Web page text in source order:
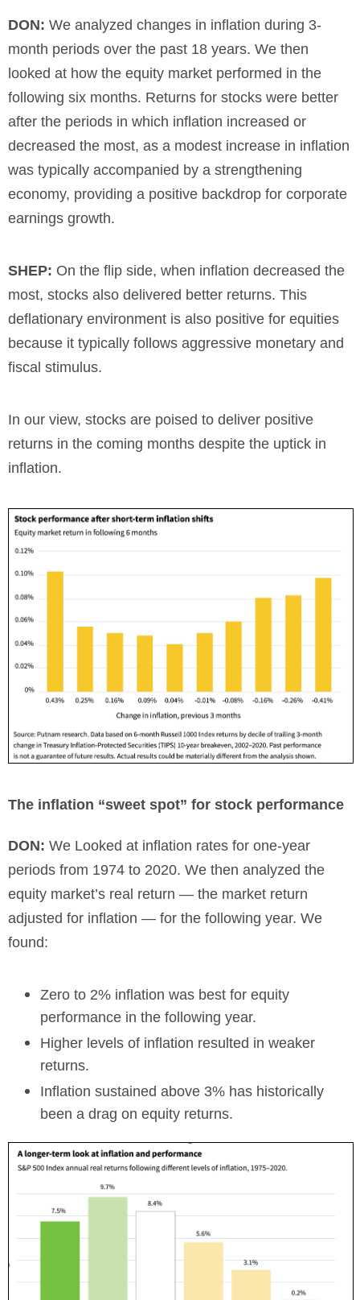
DON: We analyzed changes in inflation during 3-
month periods over the past 18 years. We then
looked at how the equity market performed in the
following six months. Returns for stocks were better
after the periods in which inflation increased or
decreased the most, as a modest increase in inflation
was typically accompanied by a strengthening
economy, providing a positive backdrop for corporate
earnings growth.
SHEP: On the flip side, when inflation decreased the
most, stocks also delivered better returns. This
deflationary environment is also positive for equities
because it typically follows aggressive monetary and
fiscal stimulus.
In our view, stocks are poised to deliver positive
returns in the coming months despite the uptick in
inflation.
The inflation “sweet spot” for stock performance
DON: We Looked at inflation rates for one-year
periods from 1974 to 2020. We then analyzed the
equity market’s real return — the market return
adjusted for inflation — for the following year. We
found:
Zero to 2% inflation was best for equity
performance in the following year.
Higher levels of inflation resulted in weaker
returns.
Inflation sustained above 3% has historically
been a drag on equity returns.